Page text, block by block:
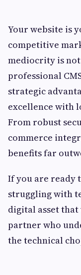
Your website is
competitive
mediocrity is
professional
strategic
excellence with
From robust
commerce
benefits far
If you are ready
struggling with
digital asset
partner who
the technical